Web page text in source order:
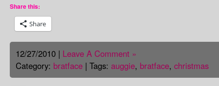
Share this:
Share
12/27/2010 | Leave A Comment »
Category: bratface | Tags: auggie, bratface, christmas